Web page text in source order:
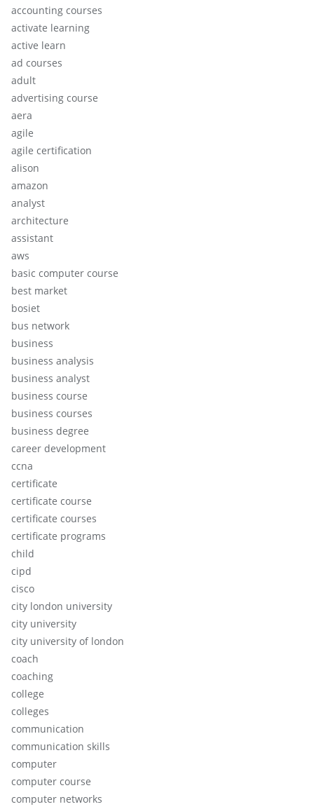
accounting courses
activate learning
active learn
ad courses
adult
advertising course
aera
agile
agile certification
alison
amazon
analyst
architecture
assistant
aws
basic computer course
best market
bosiet
bus network
business
business analysis
business analyst
business course
business courses
business degree
career development
ccna
certificate
certificate course
certificate courses
certificate programs
child
cipd
cisco
city london university
city university
city university of london
coach
coaching
college
colleges
communication
communication skills
computer
computer course
computer networks